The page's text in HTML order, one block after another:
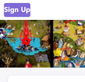
Sign Up